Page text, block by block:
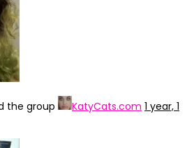
the group KatyCats.com 1 year, 1